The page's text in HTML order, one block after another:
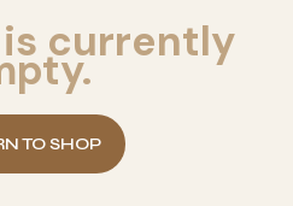
currently
TO SHOP